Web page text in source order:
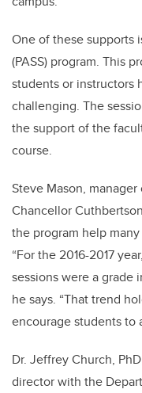
One of these supports
(PASS) program. This
students or instructors
challenging. The
the support of the
course.
Steve Mason,
Chancellor
the program help
“For the 2016-2017
sessions were a grade
he says. “That trend
encourage students to
Dr. Jeffrey Church,
director with the